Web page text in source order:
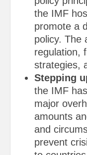
the IMF
promote a
policy. The
regulation,
strategies,
Stepping
the IMF
major
amounts
and
prevent